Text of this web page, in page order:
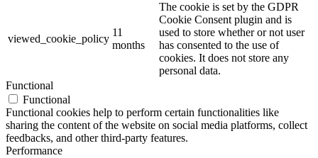
viewed_cookie_policy
11
months
The cookie is set by the GDPR
Cookie Consent plugin and is
used to store whether or not user
has consented to the use of
cookies. It does not store any
personal data.
Functional
Functional
Functional cookies help to perform certain functionalities like
sharing the content of the website on social media platforms, collect
feedbacks, and other third-party features.
Performance